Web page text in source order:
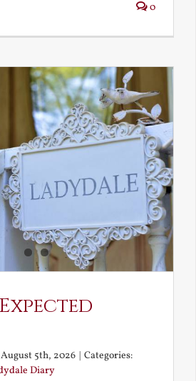
0
August 5th, 2026 | Categories:
Diary